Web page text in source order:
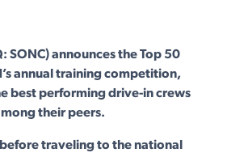
SONC) announces the Top 50
annual training competition,
best performing drive-in crews
their peers.
traveling to the national